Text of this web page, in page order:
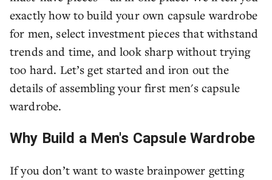
exactly how to build your own capsule wardrobe
for men, select investment pieces that withstand
trends and time, and look sharp without trying
too hard. Let’s get started and iron out the
details of assembling your first men's capsule
wardrobe.
Why Build a Men's Capsule Wardrobe
If you don’t want to waste brainpower getting